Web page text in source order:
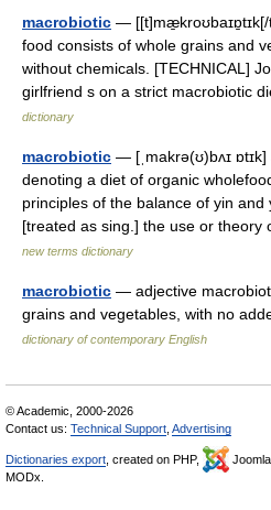
macrobiotic — [[t]mæ̱kroʊbaɪɒ̱tɪk[/
food consists of whole grains and
without chemicals. [TECHNICAL]
girlfriend s on a strict macrobiotic
dictionary
macrobiotic — [ˌmakrə(ʊ)bʌɪ
denoting a diet of organic
principles of the balance of yin
[treated as sing.] the use or
new terms dictionary
macrobiotic — adjective
grains and vegetables, with no
dictionary of contemporary English
© Academic, 2000-2026
Contact us: Technical Support Advertising
Dictionaries export , created on PHP, Joomla,
MODx.